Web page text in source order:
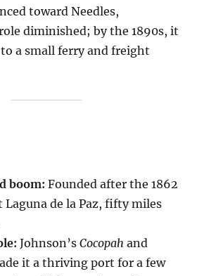
toward Needles,
diminished; by the 1890s, it
a small ferry and freight
boom: Founded after the 1862
Laguna de la Paz, fifty miles
Johnson’sCocopah and
it a thriving port for a few